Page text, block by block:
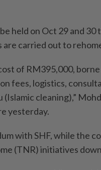
held on Oct 29 and 30
carried out to
of RM395,000,
fees, logistics,
cleaning),”
yesterday.
with SHF, while the
(TNR) initiatives